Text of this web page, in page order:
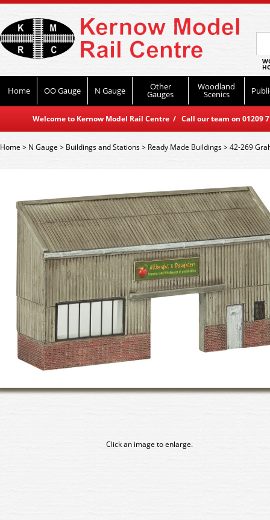
Home OO Gauge N Gauge Other
Gauges
Woodland
Scenics
Welcome to Kernow Model Rail Centre / Call our team on
Home> N Gauge > Buildings and Stations> Ready Made Buildings>42-269
Click an image to enlarge.